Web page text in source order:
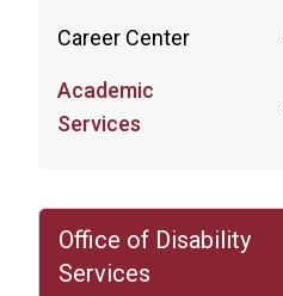
Career Center
Academic
Services
Office of Disability
Services